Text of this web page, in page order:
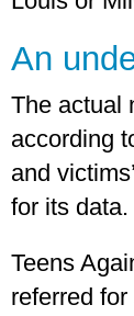
An
The actual
according
and
for its data.
Teens
referred